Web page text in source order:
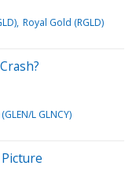
Royal Gold (RGLD)
L GLNCY)